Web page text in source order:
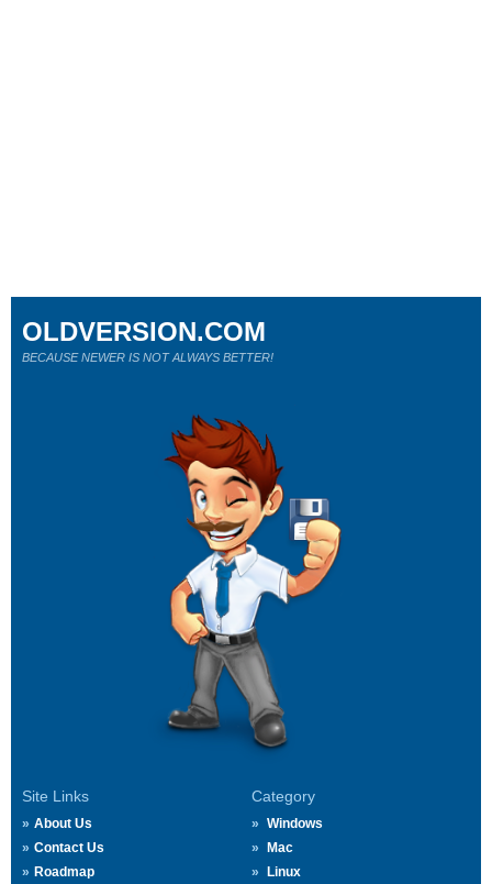
Site Links
About Us
Contact Us
Roadmap
Category
Windows
Mac
Linux
OLDVERSION.COM
BECAUSE NEWER IS NOT ALWAYS BETTER!